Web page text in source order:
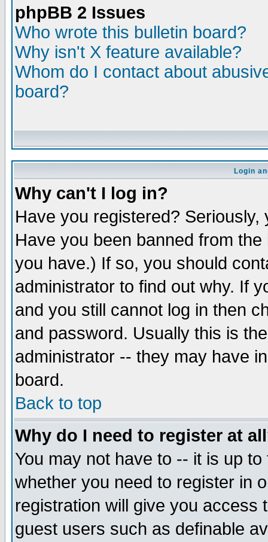
phpBB 2 Issues
Who wrote this bulletin board?
Why isn't X feature available?
Whom do I contact about
board?
Login
Why can't I log in?
Have you registered?
Have you been banned from
you have.) If so, you should
administrator to find out why. If
and you still cannot log in then
and password. Usually this is
administrator -- they may have
board.
Back to top
Why do I need to register at
You may not have to -- it is up
whether you need to register in
registration will give you access
guest users such as definable